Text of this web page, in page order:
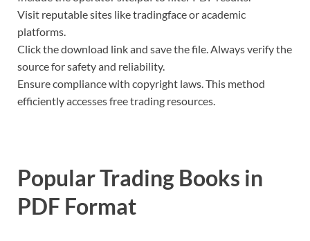
Visit reputable sites like tradingface or academic
platforms.
Click the download link and save the file. Always verify the
source for safety and reliability.
Ensure compliance with copyright laws. This method
efficiently accesses free trading resources.
Popular Trading Books in
PDF Format